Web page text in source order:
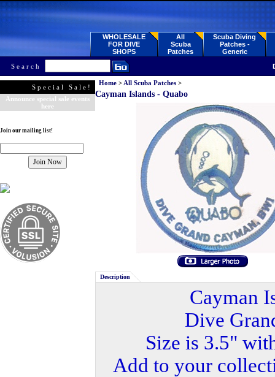
WHOLESALE
FOR DIVE
SHOPS
All
Scuba
Patches
Scuba Diving
Patches -
Generic
Search
Special Sale!
Announce special sale events
here
Join our mailing list!
Home > All Scuba Patches >
Cayman Islands - Quabo
Description
Cayman
Dive
Size is 3.5"
Add to your